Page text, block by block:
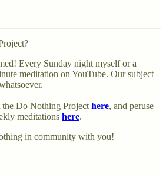
Every Sunday night myself or a
meditation on YouTube. Our subject
the Do Nothing Project here, and peruse
meditations here.
in community with you!